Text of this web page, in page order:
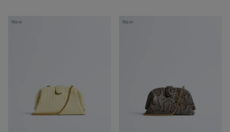
New
Small
New
Small